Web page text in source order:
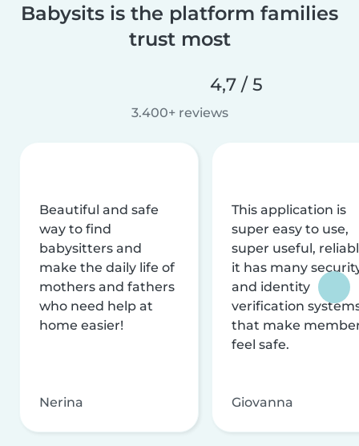
Babysits is the platform families
trust most
4,7 / 5
3.400+ reviews
Beautiful and safe
way to find
babysitters and
make the daily life of
mothers and fathers
who need help at
home easier!
Nerina
This application is
super easy to use,
super useful,
it has many
and identity
verification
that make
feel safe.
Giovanna